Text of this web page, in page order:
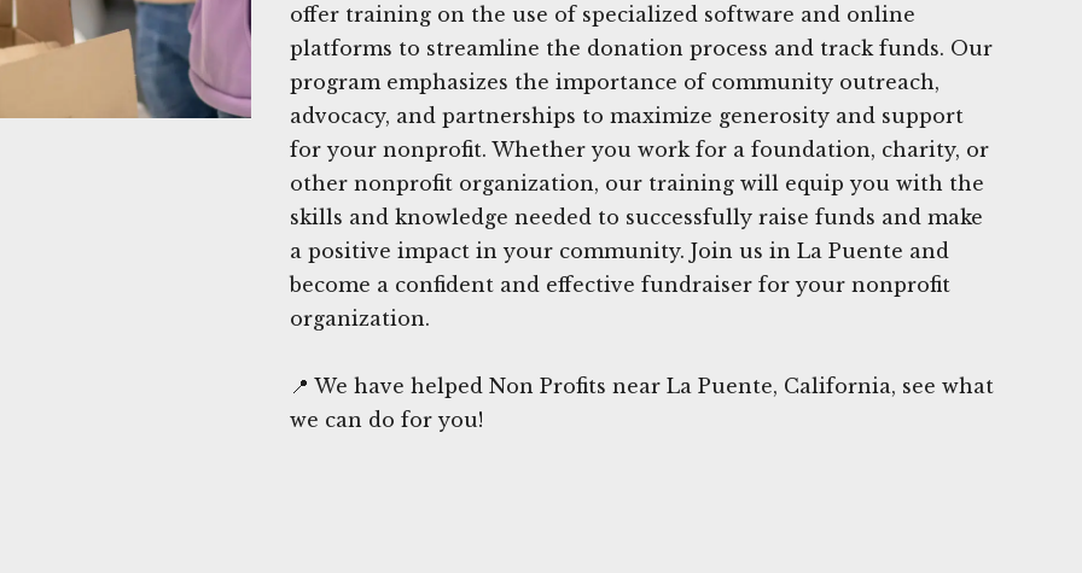
offer training on the use of specialized software and online
platforms to streamline the donation process and track funds. Our
program emphasizes the importance of community outreach,
advocacy, and partnerships to maximize generosity and support
for your nonprofit. Whether you work for a foundation, charity, or
other nonprofit organization, our training will equip you with the
skills and knowledge needed to successfully raise funds and make
a positive impact in your community. Join us in La Puente and
become a confident and effective fundraiser for your nonprofit
organization.
📍 We have helped Non Profits near La Puente, California, see what
we can do for you!